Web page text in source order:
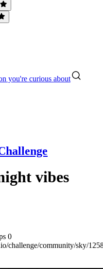
you're curious about
vibes
0
challenge/community/sky/